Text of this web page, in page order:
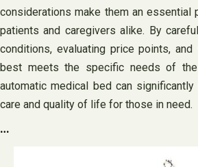
considerations make them an essential
patients and caregivers alike. By
conditions, evaluating price points,
best meets the specific needs of
automatic medical bed can
care and quality of life for those in need.
…